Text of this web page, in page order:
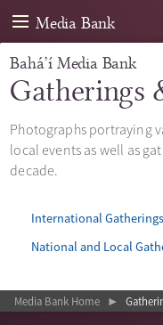
Media Bank
Bahá’í Media Bank
Gatherings
Photographs portraying
local events as well as
decade.
International
National and Local
Media Bank Home ▶